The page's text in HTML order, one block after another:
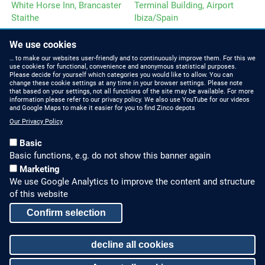
White Horse Inn, Brancaster
Staithe
Terminal Building, Airport
Ibiza/Spain
ZINCO NEWS
Press Releases and
Social Media
CONTACT US
greenroof.co.uk
GREEN ROOF KNOW-HOW
FAQ
CPD seminars
LEGAL NOTICE & SITEMAP
Privacy Policy
Sitemap
We use cookies
… to make our websites user-friendly and to continuously improve them. For this we
use cookies for functional, convenience and anonymous statistical purposes.
Please decide for yourself which categories you would like to allow. You can
change these cookie settings at any time in your browser settings. Please note
that based on your settings, not all functions of the site may be available. For more
information please refer to our privacy policy. We also use YouTube for our videos
and Google Maps to make it easier for you to find Zinco depots
Our Privacy Policy
Basic
Basic functions, e.g. do not show this banner again
Marketing
We use Google Analytics to improve the content and structure
of this website
Confirm selection
decline all cookies